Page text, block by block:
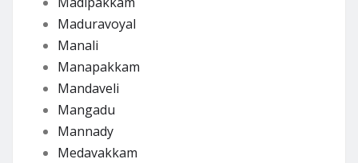
Maduravoyal
Manali
Manapakkam
Mandaveli
Mangadu
Mannady
Medavakkam